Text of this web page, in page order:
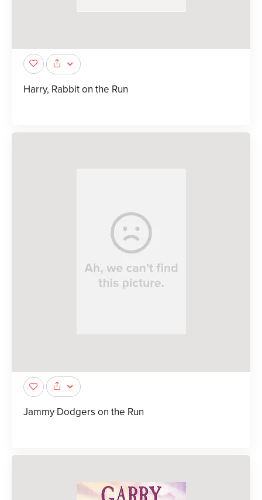
Harry, Rabbit on the Run
Jammy Dodgers on the Run